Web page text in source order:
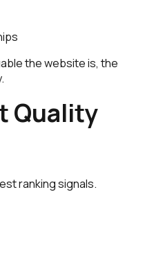
the website is, the
Quality
ranking signals.